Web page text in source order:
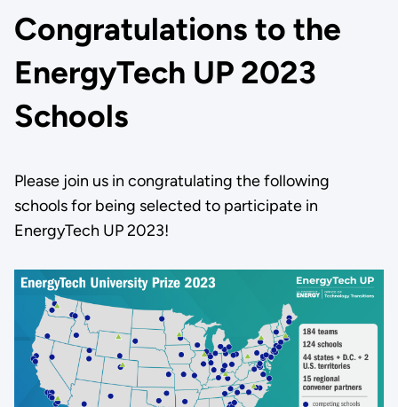
Congratulations to the
EnergyTech UP 2023
Schools
Please join us in congratulating the following
schools for being selected to participate in
EnergyTech UP 2023!